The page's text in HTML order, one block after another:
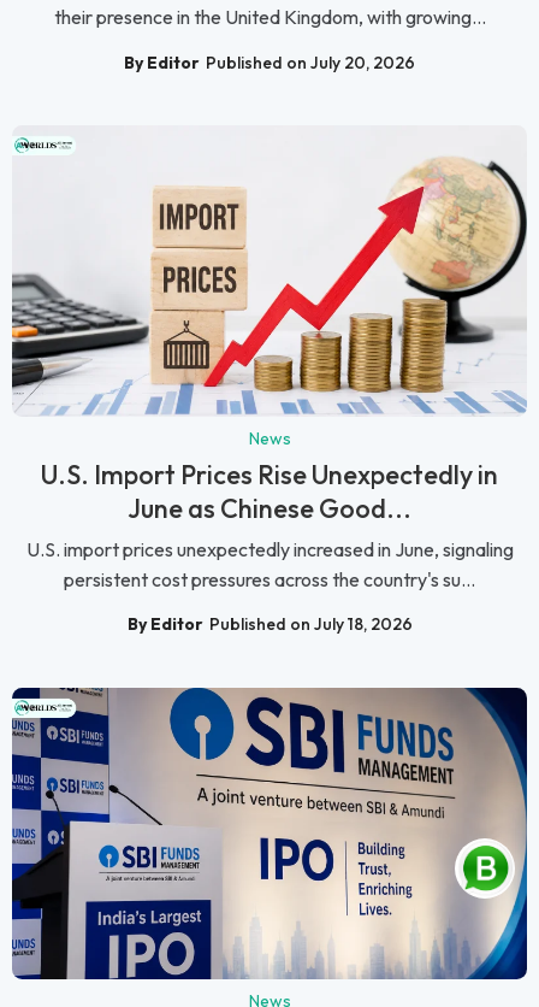
their presence in the United Kingdom, with growing...
By Editor Published on July 20, 2026
News
U.S. Import Prices Rise Unexpectedly in
June as Chinese Good...
U.S. import prices unexpectedly increased in June, signaling
persistent cost pressures across the country's su...
By Editor Published on July 18, 2026
News